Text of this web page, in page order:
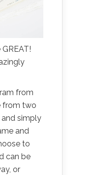
from
from two
simply
and
to
can be
or